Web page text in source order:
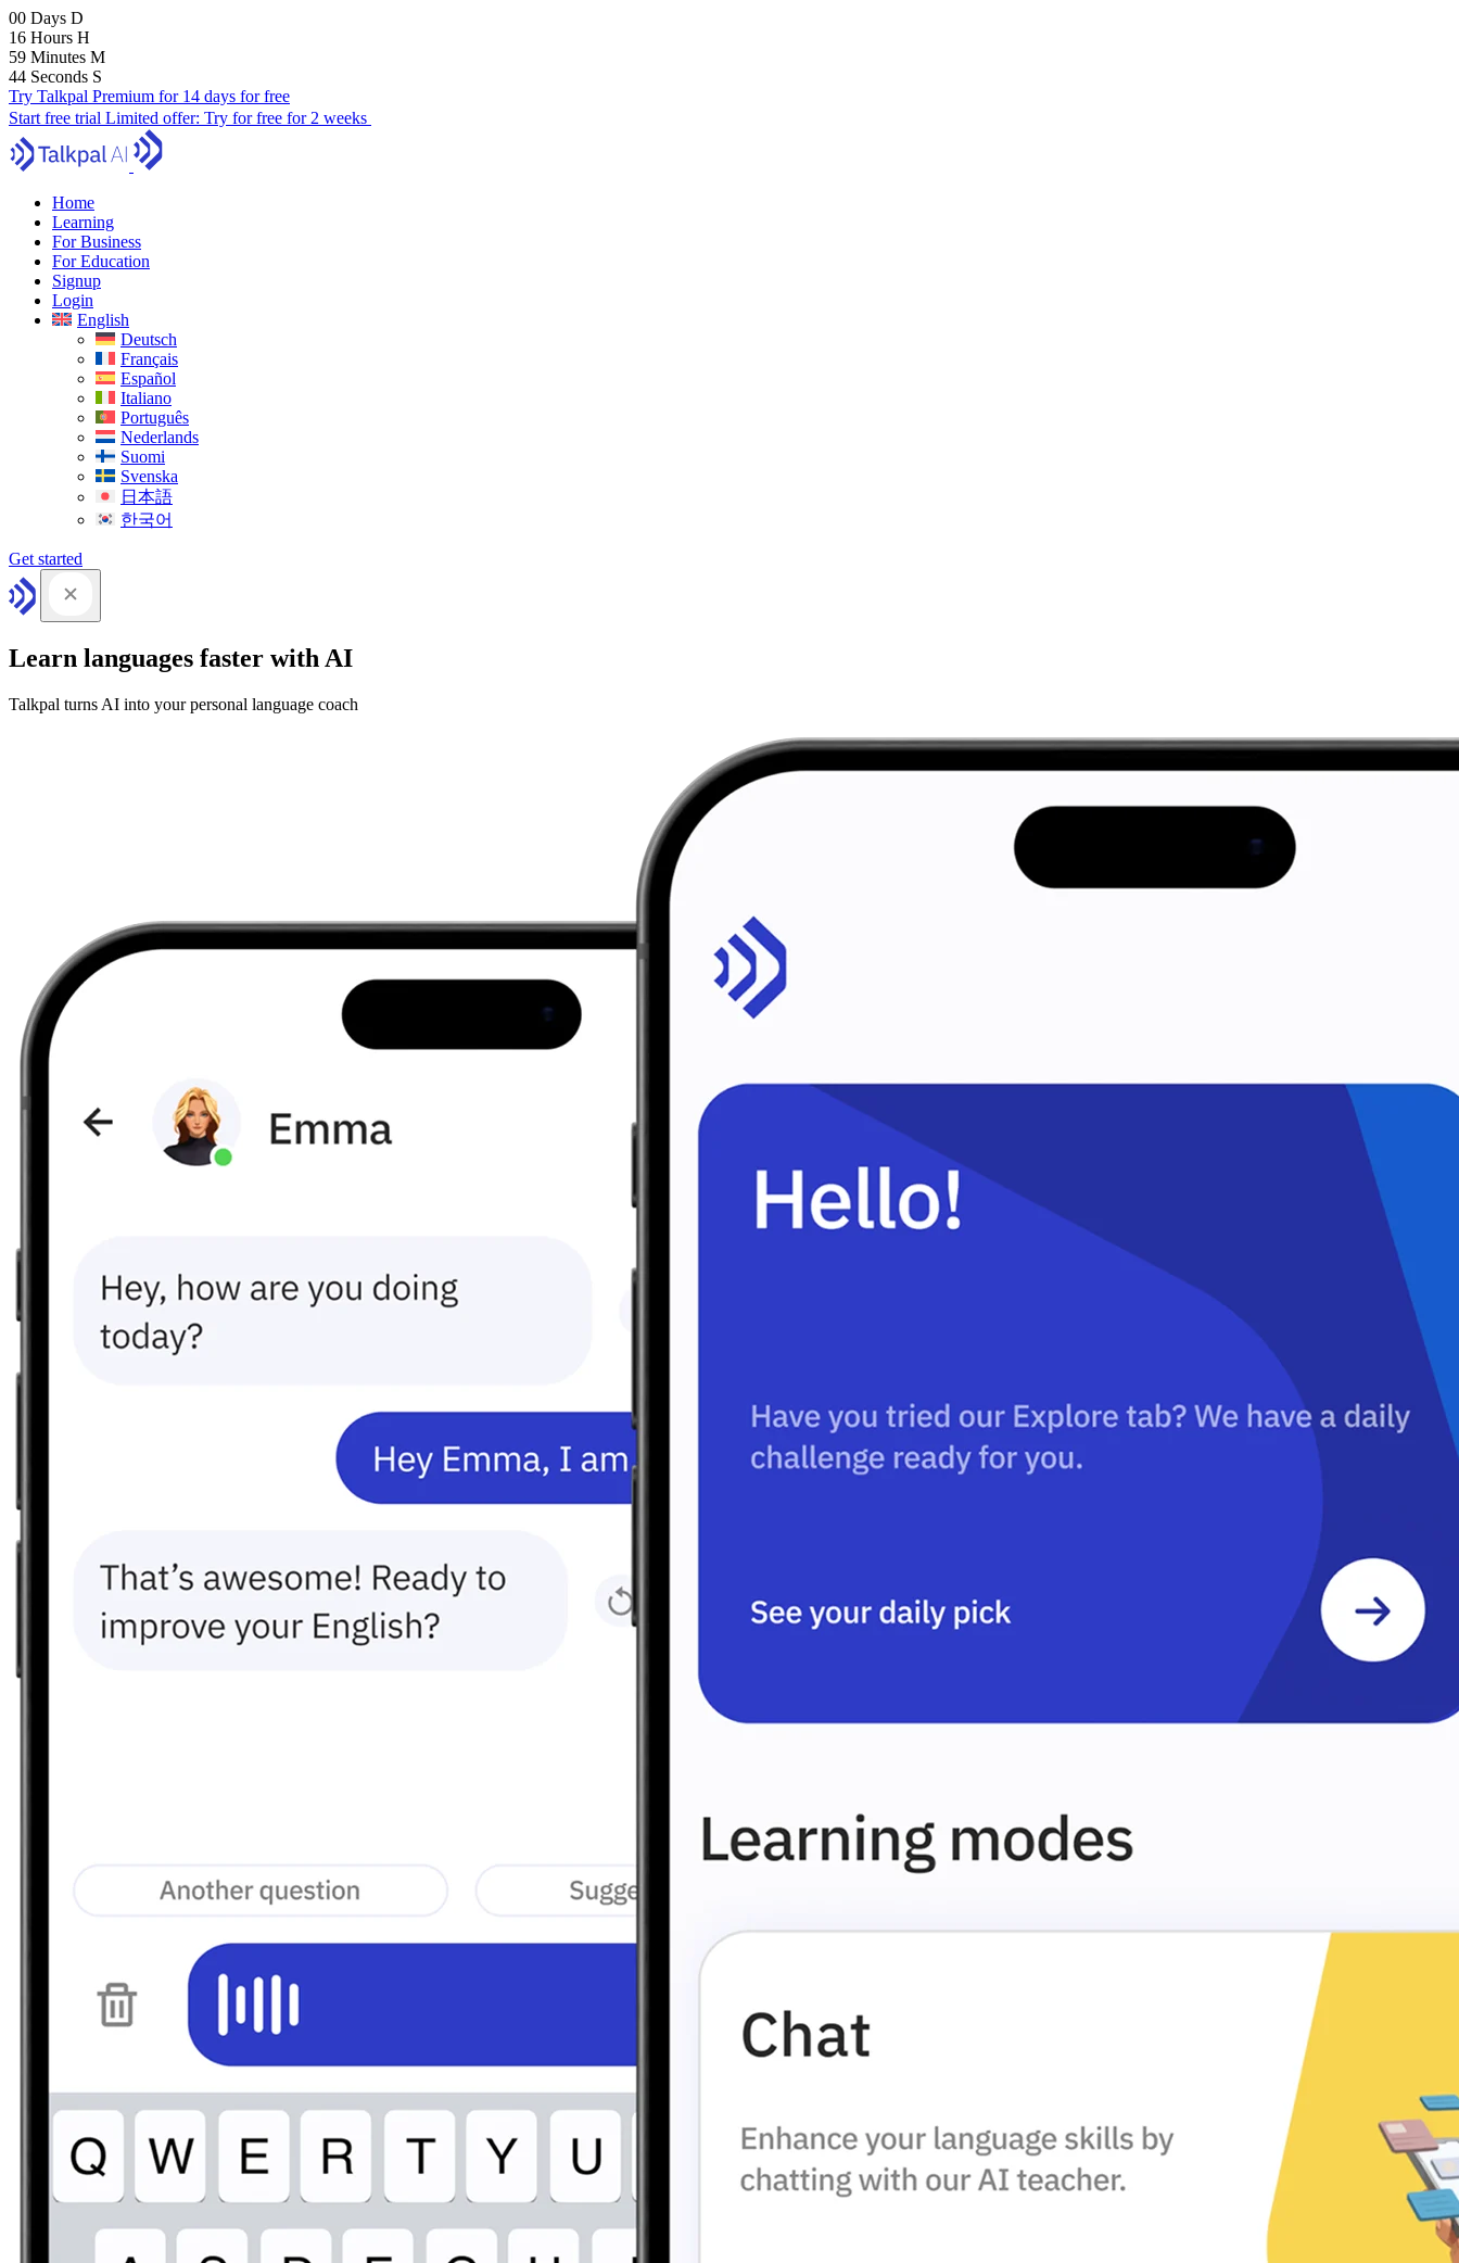
00 Days D
16 Hours H
59 Minutes M
43 Seconds S
Try Talkpal Premium for 14 days for free
Start free trial Limited offer: Try for free for 2 weeks
Home
Learning
For Business
For Education
Signup
Login
English
Deutsch
Français
Español
Italiano
Português
Nederlands
Suomi
Svenska
日本語
한국어
Get started
Learn languages faster with AI
Talkpal turns AI into your personal language coach